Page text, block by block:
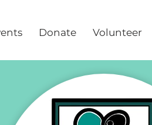
Donate Volunteer